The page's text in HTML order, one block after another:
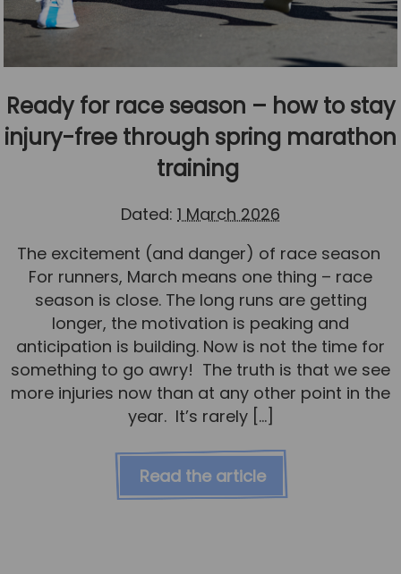
Ready for race season – how to stay
injury-free through spring marathon
training
Dated: 1 March 2026
The excitement (and danger) of race season
For runners, March means one thing – race
season is close. The long runs are getting
longer, the motivation is peaking and
anticipation is building. Now is not the time for
something to go awry! The truth is that we see
more injuries now than at any other point in the
year. It’s rarely […]
Read the article